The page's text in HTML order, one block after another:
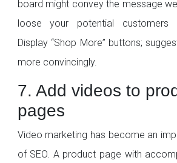
board might convey the message
loose your potential customers
Display “Shop More” buttons;
more convincingly.
7. Add videos to
pages
Video marketing has become an
of SEO. A product page with